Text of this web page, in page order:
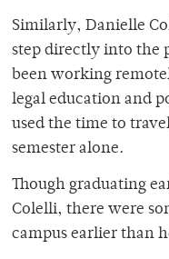
Similarly, Danielle
step directly into the
been working
legal education and
used the time to
semester alone.
Though graduating
Colelli, there were
campus earlier than